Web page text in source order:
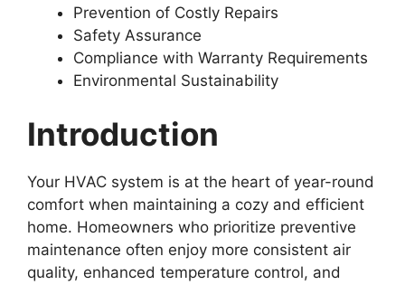
Prevention of Costly Repairs
Safety Assurance
Compliance with Warranty Requirements
Environmental Sustainability
Introduction
Your HVAC system is at the heart of year-round
comfort when maintaining a cozy and efficient
home. Homeowners who prioritize preventive
maintenance often enjoy more consistent air
quality, enhanced temperature control, and